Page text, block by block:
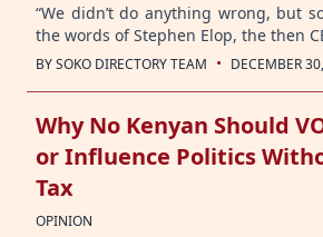
“We didn’t do anything wrong, but
the words of Stephen Elop, the then
BYSOKO DIRECTORY TEAM · DECEMBER
Why No Kenyan Should
or Influence Politics
Tax
OPINION